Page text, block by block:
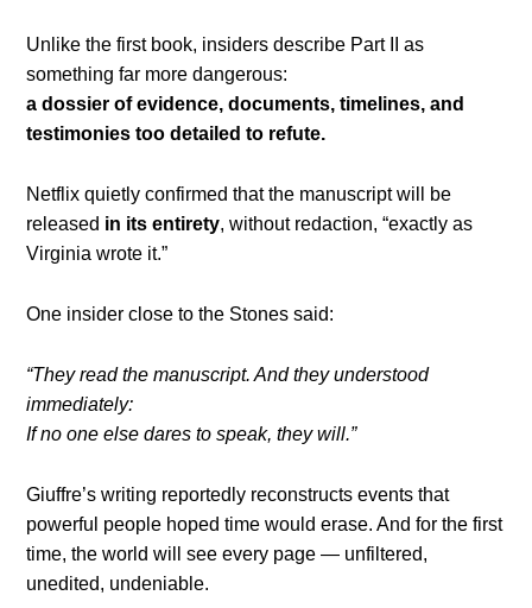
Unlike the first book, insiders describe Part II as
something far more dangerous:
a dossier of evidence, documents, timelines, and
testimonies too detailed to refute.
Netflix quietly confirmed that the manuscript will be
released in its entirety, without redaction, “exactly as
Virginia wrote it.”
One insider close to the Stones said:
“They read the manuscript. And they understood
immediately:
If no one else dares to speak, they will.”
Giuffre’s writing reportedly reconstructs events that
powerful people hoped time would erase. And for the first
time, the world will see every page — unfiltered,
unedited, undeniable.